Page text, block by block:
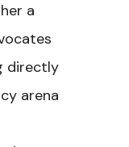
a
directly
arena